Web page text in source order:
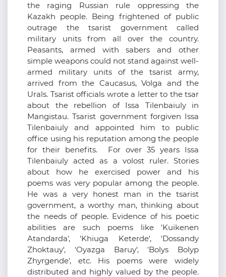
the raging Russian rule oppressing the
Kazakh people. Being frightened of public
outrage the tsarist government called
military units from all over the country.
Peasants, armed with sabers and other
simple weapons could not stand against well-
armed military units of the tsarist army,
arrived from the Caucasus, Volga and the
Urals. Tsarist officials wrote a letter to the tsar
about the rebellion of Issa Tilenbaiuly in
Mangistau. Tsarist government forgiven Issa
Tilenbaiuly and appointed him to public
office using his reputation among the people
for their benefits. For over 35 years Issa
Tilenbaiuly acted as a volost ruler. Stories
about how he exercised power and his
poems was very popular among the people.
He was a very honest man in the tsarist
government, a worthy man, thinking about
the needs of people. Evidence of his poetic
abilities are such poems like 'Kuikenen
Atandarda', 'Khiuga Keterde', 'Dossandy
Zhoktauy', 'Oyazga Baruy', 'Bolys Bolyp
Zhyrgende', etc. His poems were widely
distributed and highly valued by the people.